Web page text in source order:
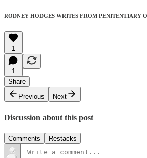
RODNEY HODGES WRITES FROM PENITENTIARY
1
1
Share
Previous
Next
Discussion about this post
Comments Restacks